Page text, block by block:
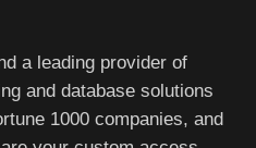
a leading provider of
and database solutions
1000 companies, and